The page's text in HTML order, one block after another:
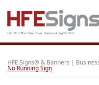
UK's No.1 Mail Order Signs, Banners & Digital Print
Home
Products
HFE Signs® & Banners |
No Running Sign